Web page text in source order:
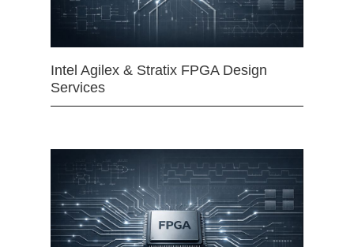
Intel Agilex & Stratix FPGA Design
Services